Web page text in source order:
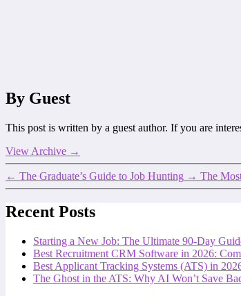
By Guest
This post is written by a guest author. If you are
View Archive →
← The Graduate’s Guide to Job Hunting → The
Recent Posts
Starting a New Job: The Ultimate 90-Day
Best Recruitment CRM Software in 2026:
Best Applicant Tracking Systems (ATS) in
The Ghost in the ATS: Why AI Won’t Save